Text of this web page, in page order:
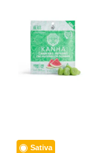
Sativa